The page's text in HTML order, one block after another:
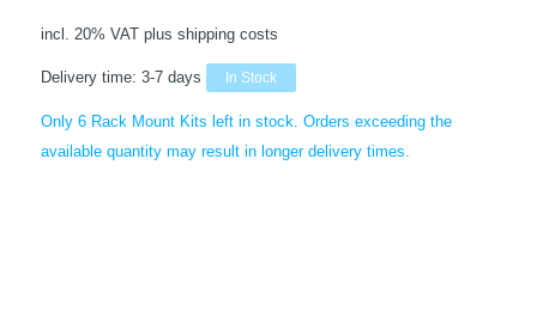
incl. 20% VAT plus shipping costs
Delivery time: 3-7 days In Stock
Only 6 Rack Mount Kits left in stock. Orders exceeding the
available quantity may result in longer delivery times.